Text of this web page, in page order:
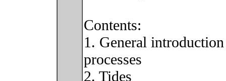
Contents:
1. General
processes
2. Tides